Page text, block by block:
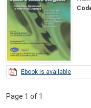
Ebook is available
Page 1 of 1